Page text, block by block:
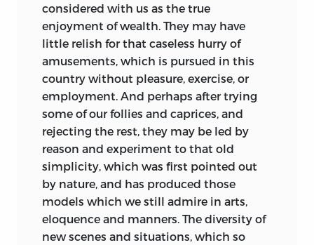
considered with us as the true
enjoyment of wealth. They may have
little relish for that caseless hurry of
amusements, which is pursued in this
country without pleasure, exercise, or
employment. And perhaps after trying
some of our follies and caprices, and
rejecting the rest, they may be led by
reason and experiment to that old
simplicity, which was first pointed out
by nature, and has produced those
models which we still admire in arts,
eloquence and manners. The diversity of
new scenes and situations, which so